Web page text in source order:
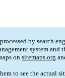
by search
system and
on sitemaps.org
to see the actual